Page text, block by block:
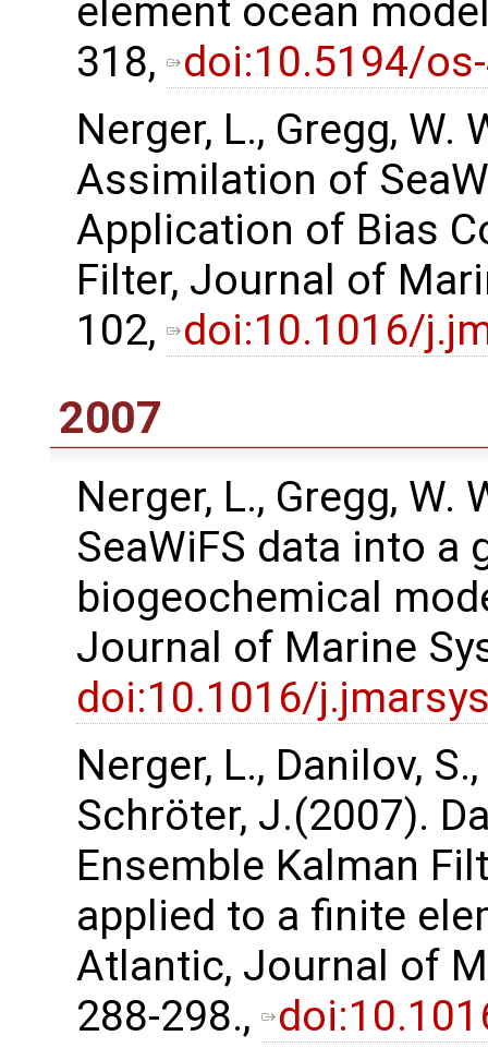
element ocean
318,
doi:10.5194/
Nerger, L., Gregg,
Assimilation of
Application of Bias
Filter, Journal of
102,
doi:10.1016/
2007
Nerger, L., Gregg,
SeaWiFS data into a
biogeochemical
Journal of Marine
doi:10.1016/
Nerger, L., Danilov,
Schröter, J.(2007).
Ensemble Kalman
applied to a finite
Atlantic, Journal of
288-298.,